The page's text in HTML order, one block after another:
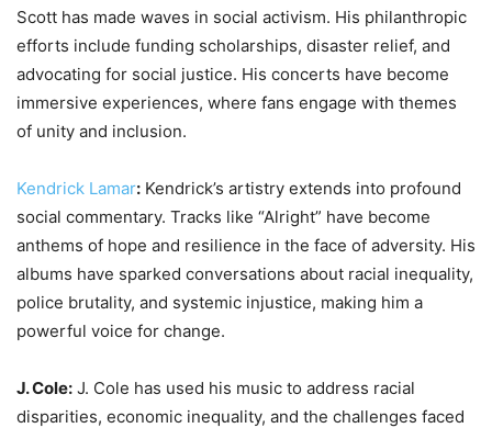
Scott has made waves in social activism. His philanthropic
efforts include funding scholarships, disaster relief, and
advocating for social justice. His concerts have become
immersive experiences, where fans engage with themes
of unity and inclusion.
Kendrick Lamar: Kendrick’s artistry extends into profound
social commentary. Tracks like “Alright” have become
anthems of hope and resilience in the face of adversity. His
albums have sparked conversations about racial inequality,
police brutality, and systemic injustice, making him a
powerful voice for change.
J. Cole: J. Cole has used his music to address racial
disparities, economic inequality, and the challenges faced